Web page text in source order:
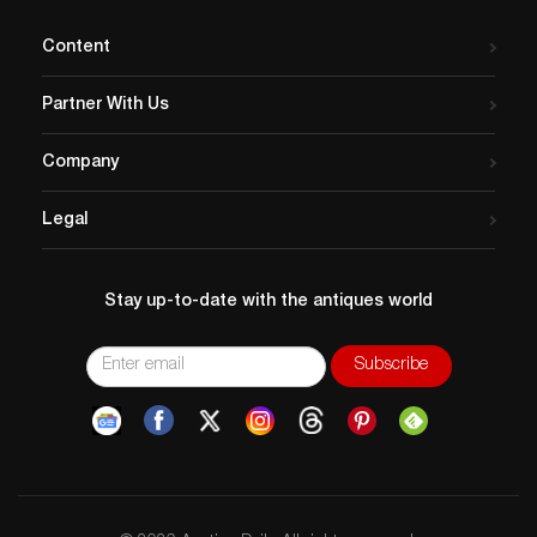
Content
Partner With Us
Company
Legal
Stay up-to-date with the antiques world